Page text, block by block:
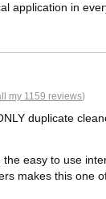
application in
my 1159 reviews)
duplicate
easy to use
makes this one